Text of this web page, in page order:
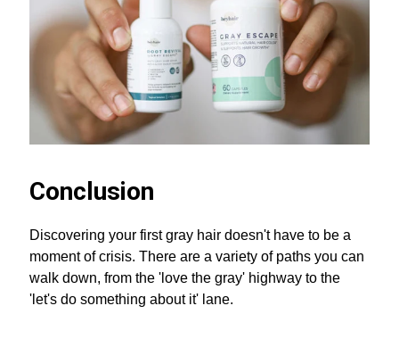
Conclusion
Discovering your first gray hair doesn't have to be a
moment of crisis. There are a variety of paths you can
walk down, from the 'love the gray' highway to the
'let's do something about it' lane.